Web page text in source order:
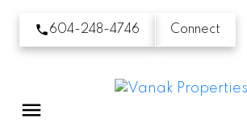
604-248-4746 Connect